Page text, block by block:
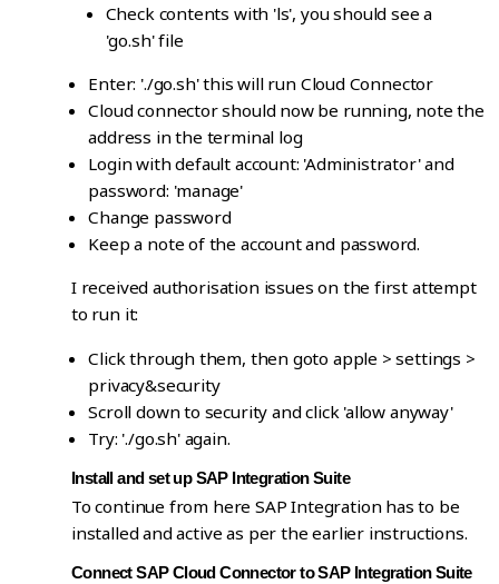
Check contents with 'ls', you should see a
'go.sh' file
Enter: './go.sh' this will run Cloud Connector
Cloud connector should now be running, note the
address in the terminal log
Login with default account: 'Administrator' and
password: 'manage'
Change password
Keep a note of the account and password.
I received authorisation issues on the first attempt
to run it:
Click through them, then goto apple > settings >
privacy&security
Scroll down to security and click 'allow anyway'
Try: './go.sh' again.
Install and set up SAP Integration Suite
To continue from here SAP Integration has to be
installed and active as per the earlier instructions.
Connect SAP Cloud Connector to SAP Integration Suite